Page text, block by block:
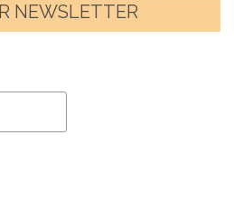
NEWSLETTER